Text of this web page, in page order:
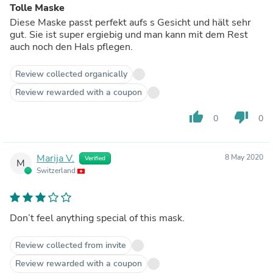
Tolle Maske
Diese Maske passt perfekt aufs s Gesicht und hält sehr
gut. Sie ist super ergiebig und man kann mit dem Rest
auch noch den Hals pflegen.
Review collected organically
Review rewarded with a coupon
thumb_up 0 thumb_down 0
M Marija V. Verified
Switzerland
8 May 2020
Don’t feel anything special of this mask.
Review collected from invite
Review rewarded with a coupon